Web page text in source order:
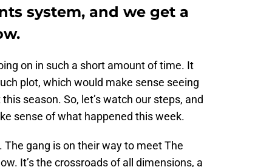
system, and we get a
on in such a short amount of time. It
plot, which would make sense seeing
season. So, let’s watch our steps, and
sense of what happened this week.
. The gang is on their way to meet The
It’s the crossroads of all dimensions, a